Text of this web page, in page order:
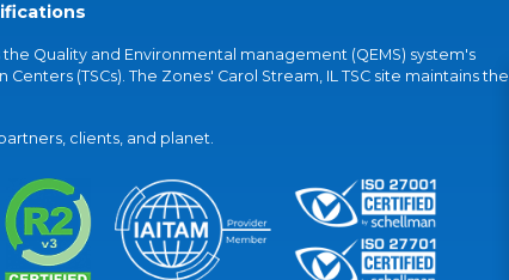
Quality and Environmental management (QEMS) system's
(TSCs). The Zones' Carol Stream, IL TSC site maintains the
clients, and planet.